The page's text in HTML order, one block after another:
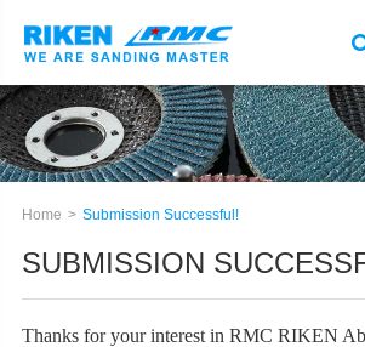
Home Submission Successful!
SUBMISSION
Thanks for your interest in RMC RIKEN